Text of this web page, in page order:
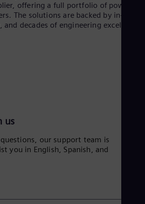
offering a full portfolio of power
The solutions are backed by in-house
decades of engineering excellence.
us
our support team is
you in English, Spanish, and